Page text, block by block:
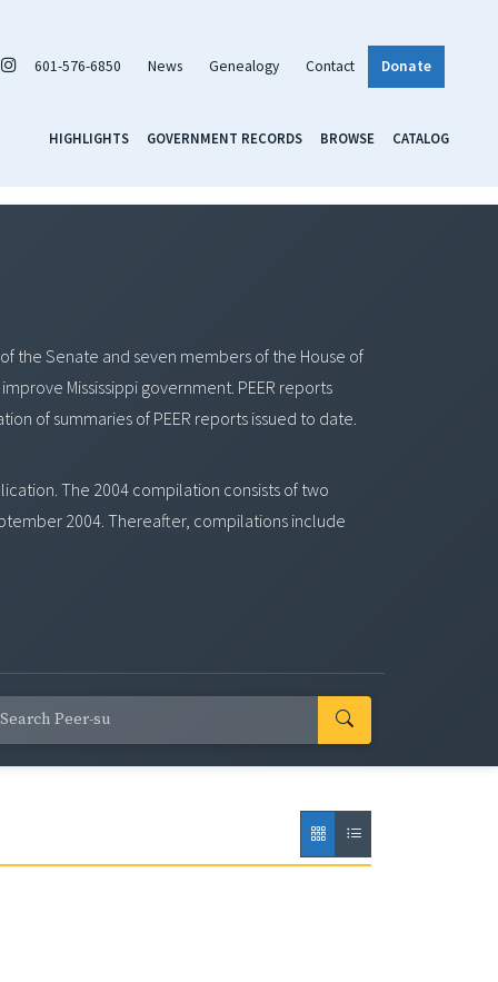
601-576-6850 News Genealogy Contact Donate
HIGHLIGHTS GOVERNMENT RECORDS BROWSE CATALOG
the Senate and seven members of the House of
Mississippi government. PEER reports
of summaries of PEER reports issued to date.
The 2004 compilation consists of two
2004. Thereafter, compilations include